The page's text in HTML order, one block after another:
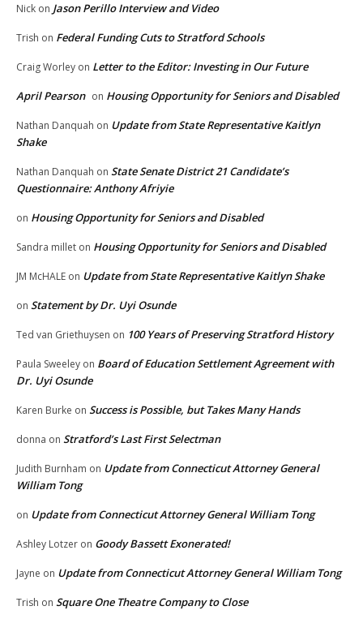
Nick on Jason Perillo Interview and Video
Trish on Federal Funding Cuts to Stratford Schools
Craig Worley on Letter to the Editor: Investing in Our Future
April Pearson on Housing Opportunity for Seniors and Disabled
Nathan Danquah on Update from State Representative Kaitlyn
Shake
Nathan Danquah on State Senate District 21 Candidate’s
Questionnaire: Anthony Afriyie
on Housing Opportunity for Seniors and Disabled
Sandra millet on Housing Opportunity for Seniors and Disabled
JM McHALE on Update from State Representative Kaitlyn Shake
on Statement by Dr. Uyi Osunde
Ted van Griethuysen on 100 Years of Preserving Stratford History
Paula Sweeley on Board of Education Settlement Agreement with
Dr. Uyi Osunde
Karen Burke on Success is Possible, but Takes Many Hands
donna on Stratford’s Last First Selectman
Judith Burnham on Update from Connecticut Attorney General
William Tong
on Update from Connecticut Attorney General William Tong
Ashley Lotzer on Goody Bassett Exonerated!
Jayne on Update from Connecticut Attorney General William Tong
Trish on Square One Theatre Company to Close